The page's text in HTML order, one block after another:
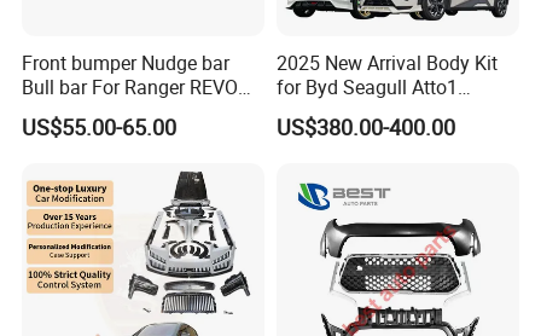
Company Profile
Front bumper Nudge bar
Bull bar For Ranger REVO
VIGO TRITON F-150
US$55.00-65.00
2025 New Arrival Body Kit
for Byd Seagull Atto1
Dolphin Car Bumper Llip
US$380.00-400.00